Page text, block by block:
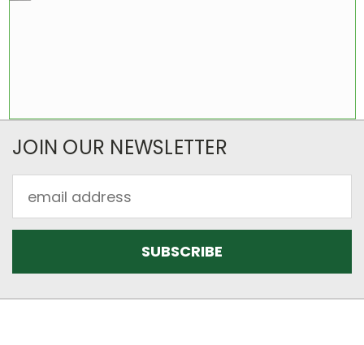
JOIN OUR NEWSLETTER
Address